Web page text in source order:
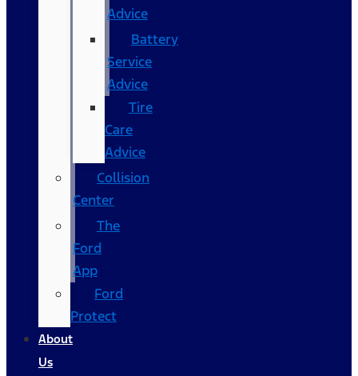
Advice
Battery
Service
Advice
Tire
Care
Advice
Collision
Center
The
Ford
App
Ford
Protect
About
Us